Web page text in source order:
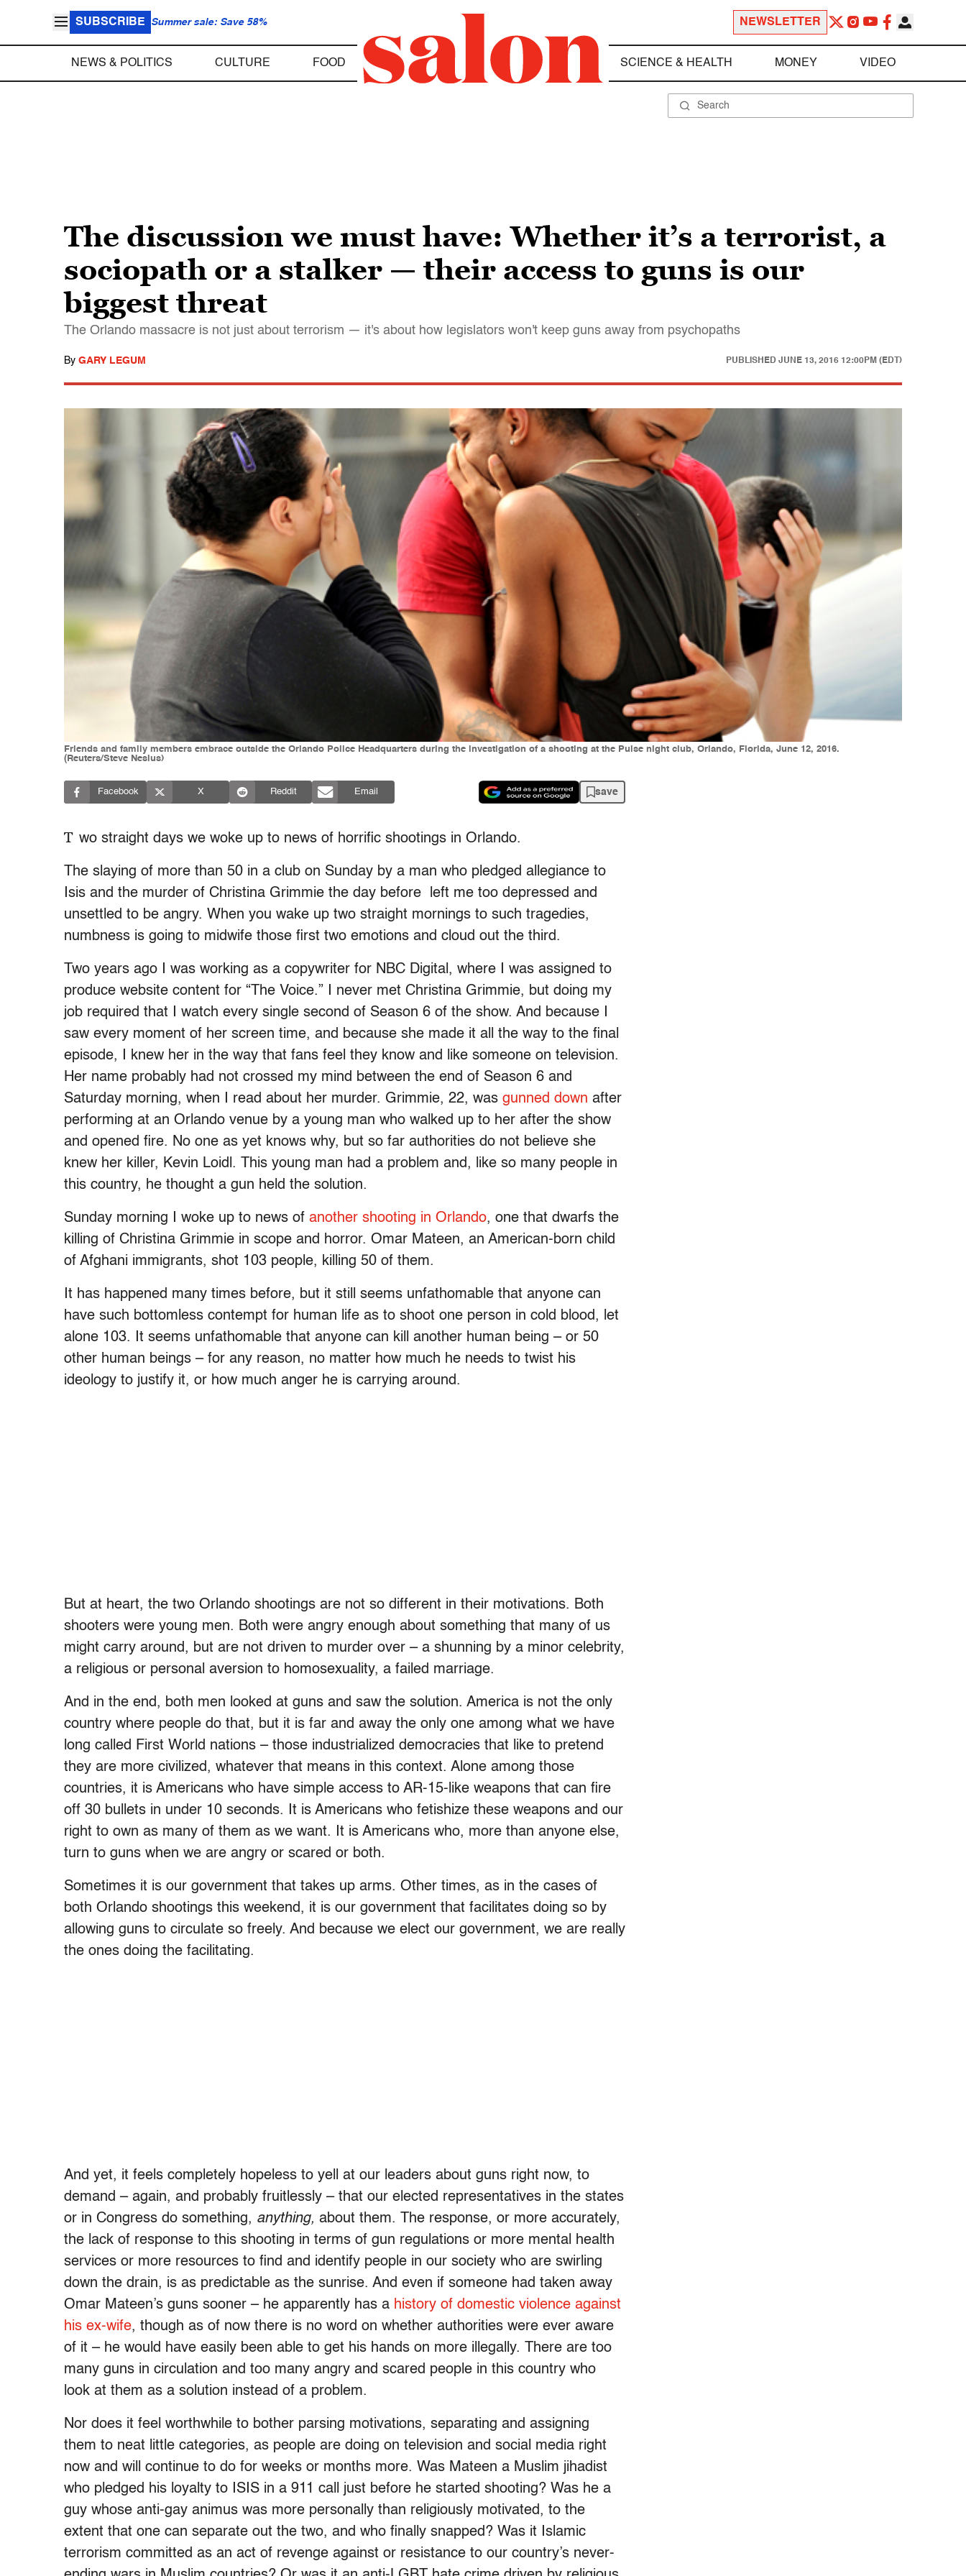
SUBSCRIBE Summer sale: Save 58% NEWSLETTER
NEWS & POLITICS CULTURE FOOD SCIENCE & HEALTH MONEY VIDEO
The discussion we must have: Whether it’s a terrorist, a
sociopath or a stalker — their access to guns is our
biggest threat
The Orlando massacre is not just about terrorism — it's about how legislators won't keep guns away from psychopaths
By GARY LEGUM PUBLISHED JUNE 13, 2016 12:00PM (EDT)
Friends and family members embrace outside the Orlando Police Headquarters during the investigation of a shooting at the Pulse night club, Orlando, Florida, June 12, 2016.
(Reuters/Steve Nesius)
Facebook X Reddit Email save
T wo straight days we woke up to news of horrific shootings in Orlando.
The slaying of more than 50 in a club on Sunday by a man who pledged allegiance to
Isis and the murder of Christina Grimmie the day before left me too depressed and
unsettled to be angry. When you wake up two straight mornings to such tragedies,
numbness is going to midwife those first two emotions and cloud out the third.
Two years ago I was working as a copywriter for NBC Digital, where I was assigned to
produce website content for “The Voice.” I never met Christina Grimmie, but doing my
job required that I watch every single second of Season 6 of the show. And because I
saw every moment of her screen time, and because she made it all the way to the final
episode, I knew her in the way that fans feel they know and like someone on television.
Her name probably had not crossed my mind between the end of Season 6 and
Saturday morning, when I read about her murder. Grimmie, 22, was gunned down after
performing at an Orlando venue by a young man who walked up to her after the show
and opened fire. No one as yet knows why, but so far authorities do not believe she
knew her killer, Kevin Loidl. This young man had a problem and, like so many people in
this country, he thought a gun held the solution.
Sunday morning I woke up to news of another shooting in Orlando, one that dwarfs the
killing of Christina Grimmie in scope and horror. Omar Mateen, an American-born child
of Afghani immigrants, shot 103 people, killing 50 of them.
It has happened many times before, but it still seems unfathomable that anyone can
have such bottomless contempt for human life as to shoot one person in cold blood, let
alone 103. It seems unfathomable that anyone can kill another human being – or 50
other human beings – for any reason, no matter how much he needs to twist his
ideology to justify it, or how much anger he is carrying around.
But at heart, the two Orlando shootings are not so different in their motivations. Both
shooters were young men. Both were angry enough about something that many of us
might carry around, but are not driven to murder over – a shunning by a minor celebrity,
a religious or personal aversion to homosexuality, a failed marriage.
And in the end, both men looked at guns and saw the solution. America is not the only
country where people do that, but it is far and away the only one among what we have
long called First World nations – those industrialized democracies that like to pretend
they are more civilized, whatever that means in this context. Alone among those
countries, it is Americans who have simple access to AR-15-like weapons that can fire
off 30 bullets in under 10 seconds. It is Americans who fetishize these weapons and our
right to own as many of them as we want. It is Americans who, more than anyone else,
turn to guns when we are angry or scared or both.
Sometimes it is our government that takes up arms. Other times, as in the cases of
both Orlando shootings this weekend, it is our government that facilitates doing so by
allowing guns to circulate so freely. And because we elect our government, we are really
the ones doing the facilitating.
And yet, it feels completely hopeless to yell at our leaders about guns right now, to
demand – again, and probably fruitlessly – that our elected representatives in the states
or in Congress do something, anything, about them. The response, or more accurately,
the lack of response to this shooting in terms of gun regulations or more mental health
services or more resources to find and identify people in our society who are swirling
down the drain, is as predictable as the sunrise. And even if someone had taken away
Omar Mateen’s guns sooner – he apparently has a history of domestic violence against
his ex-wife, though as of now there is no word on whether authorities were ever aware
of it – he would have easily been able to get his hands on more illegally. There are too
many guns in circulation and too many angry and scared people in this country who
look at them as a solution instead of a problem.
Nor does it feel worthwhile to bother parsing motivations, separating and assigning
them to neat little categories, as people are doing on television and social media right
now and will continue to do for weeks or months more. Was Mateen a Muslim jihadist
who pledged his loyalty to ISIS in a 911 call just before he started shooting? Was he a
guy whose anti-gay animus was more personally than religiously motivated, to the
extent that one can separate out the two, and who finally snapped? Was it Islamic
terrorism committed as an act of revenge against or resistance to our country’s never-